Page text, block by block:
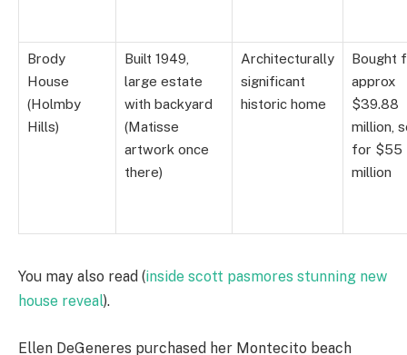
Brody
House
(Holmby
Hills)
Built 1949,
large estate
with backyard
(Matisse
artwork once
there)
Architecturally
significant
historic home
Bought
approx
$39.88
million,
for $55
million
You may also read (inside scott pasmores stunning new
house reveal).
Ellen DeGeneres purchased her Montecito beach